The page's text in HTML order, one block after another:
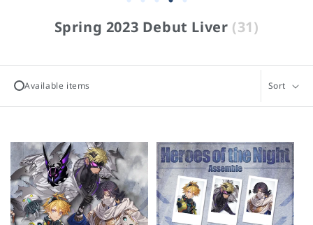
C
l
l
i
o
n
:
Spring 2023 Debut Liver (31)
Available items Sort